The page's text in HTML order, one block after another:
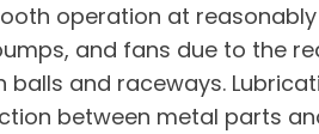
operation at
and fans due to the
and raceways.
between metal parts